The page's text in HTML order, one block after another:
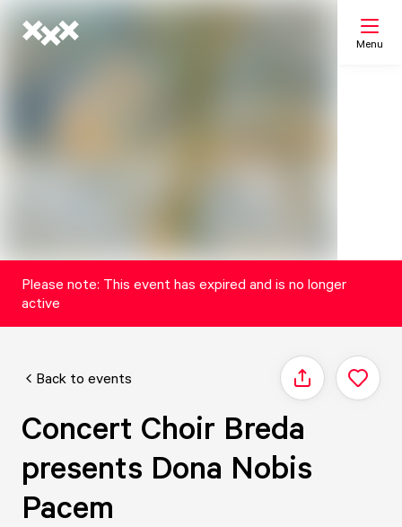
Menu
Please note: This event has expired and is no longer
active
Back to events Share
Concert Choir Breda
presents Dona Nobis
Pacem